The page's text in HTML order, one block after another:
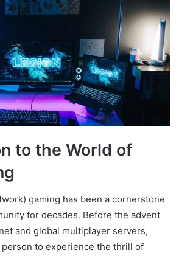
to the World of
gaming has been a cornerstone
for decades. Before the advent
and global multiplayer servers,
to experience the thrill of